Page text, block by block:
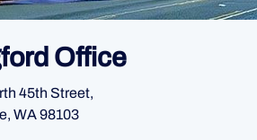
Office
45th Street,
WA 98103